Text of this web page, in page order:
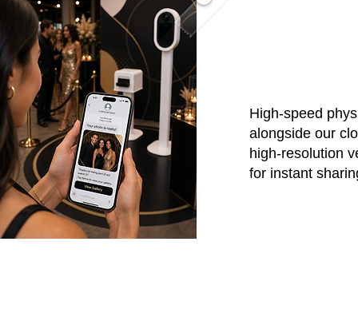
High-speed
alongside our
high-resolution
for instant